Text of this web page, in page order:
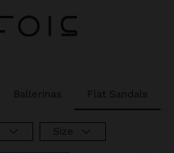
Ballerinas Flat Sandals
Size